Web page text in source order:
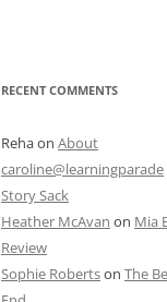
RECENT COMMENTS
Rehaon About
caroline@learningparade
Story Sack
Heather McAvan on Mia
Review
Sophie Robertson The